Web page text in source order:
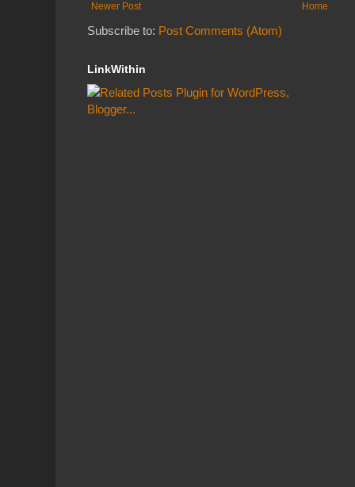
Newer Post Home
Subscribe to: Post Comments (Atom)
LinkWithin